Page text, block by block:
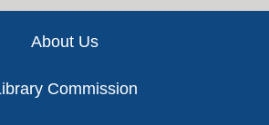
About Us
Commission